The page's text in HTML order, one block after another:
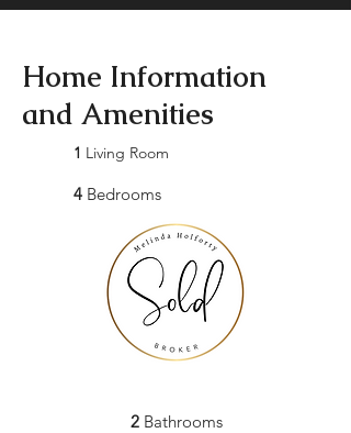
Home Information
and Amenities
1 Living Room
4 Bedrooms
2Bathrooms